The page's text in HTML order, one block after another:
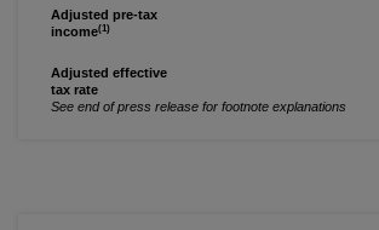
Adjusted pre-tax
income(1)
Adjusted effective
tax rate
See end of press release for footnote explanations